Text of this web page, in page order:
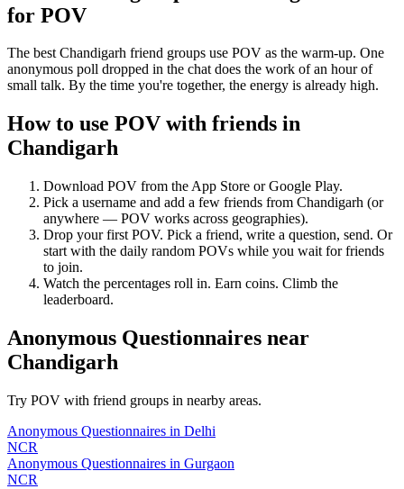
for POV
The best Chandigarh friend groups use POV as the warm-up. One
anonymous poll dropped in the chat does the work of an hour of
small talk. By the time you're together, the energy is already high.
How to use POV with friends in
Chandigarh
Download POV from the App Store or Google Play.
Pick a username and add a few friends from Chandigarh (or
anywhere — POV works across geographies).
Drop your first POV. Pick a friend, write a question, send. Or
start with the daily random POVs while you wait for friends
to join.
Watch the percentages roll in. Earn coins. Climb the
leaderboard.
Anonymous Questionnaires near
Chandigarh
Try POV with friend groups in nearby areas.
Anonymous Questionnaires in Delhi
NCR
Anonymous Questionnaires in Gurgaon
NCR